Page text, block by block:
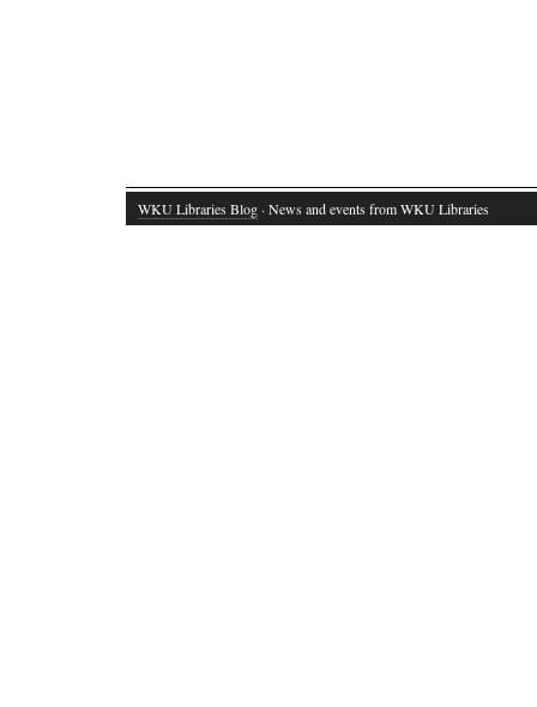
WKU Libraries Blog · News and events from WKU Libraries